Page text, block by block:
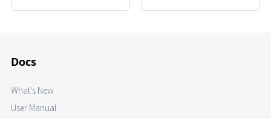
Docs
What's New
User Manual